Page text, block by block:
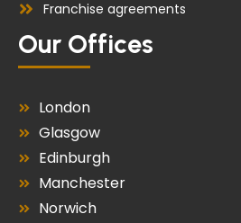
Franchise agreements
Our Offices
London
Glasgow
Edinburgh
Manchester
Norwich